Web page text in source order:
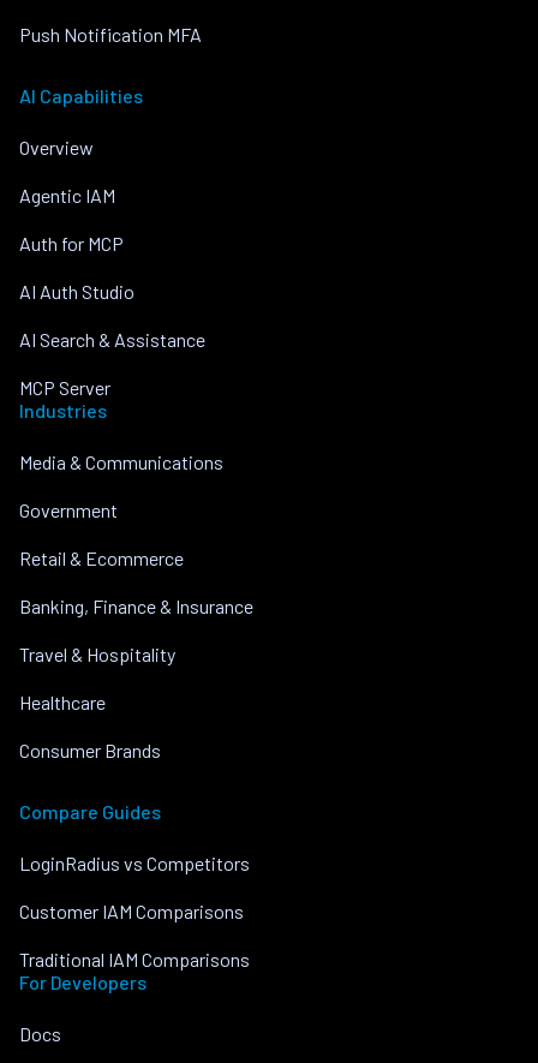
Push Notification MFA
AI Capabilities
Overview
Agentic IAM
Auth for MCP
AI Auth Studio
AI Search & Assistance
MCP Server
Industries
Media & Communications
Government
Retail & Ecommerce
Banking, Finance & Insurance
Travel & Hospitality
Healthcare
Consumer Brands
Compare Guides
LoginRadius vs Competitors
Customer IAM Comparisons
Traditional IAM Comparisons
For Developers
Docs